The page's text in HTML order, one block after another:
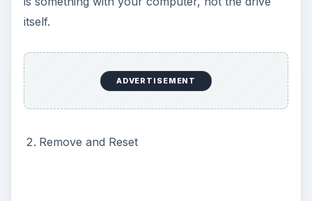
itself.
ADVERTISEMENT
Remove and Reset